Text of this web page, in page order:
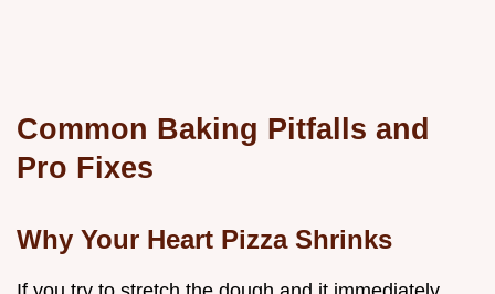
Common Baking Pitfalls and
Pro Fixes
Why Your Heart Pizza Shrinks